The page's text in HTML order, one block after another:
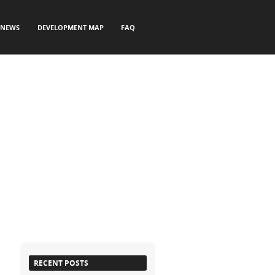
NEWS DEVELOPMENT MAP FAQ
RECENT POSTS